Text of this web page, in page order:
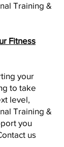
Training &
Fitness
your
to take
level,
Training &
you
us